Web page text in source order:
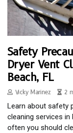
Safety
Dryer Vent
Beach, FL
Vicky Marinez 2
Learn about safety
cleaning services in
often you should